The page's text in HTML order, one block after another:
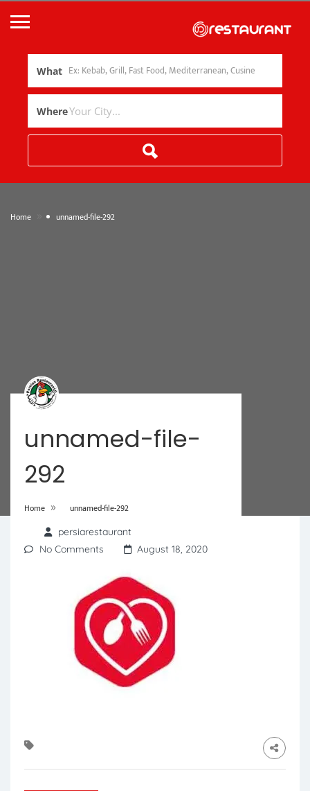
What
Where
Home unnamed-file-292
unnamed-file-
292
Home » unnamed-file-292
persiarestaurant
No Comments
August 18, 2020